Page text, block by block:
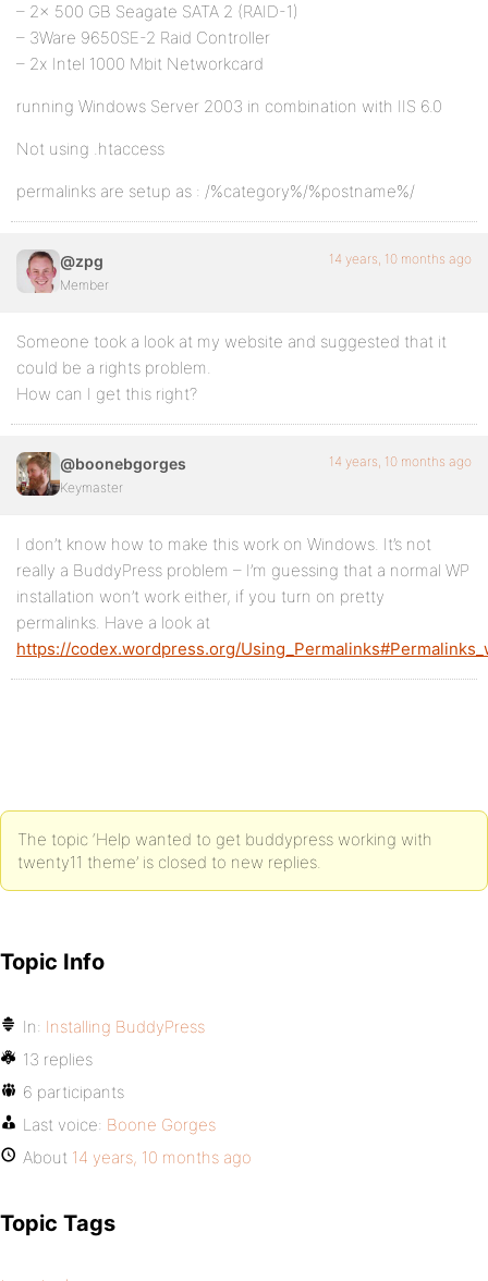
– 2x 500 GB Seagate SATA 2 (RAID-1)
– 3Ware 9650SE-2 Raid Controller
– 2x Intel 1000 Mbit Networkcard
running Windows Server 2003 in combination with IIS 6.0
Not using .htaccess
permalinks are setup as : /%category%/%postname%/
@zpg
Member
14 years, 10 months ago
Someone took a look at my website and suggested that it
could be a rights problem.
How can I get this right?
@boonebgorges
Keymaster
14 years, 10 months ago
I don’t know how to make this work on Windows. It’s not
really a BuddyPress problem – I’m guessing that a normal WP
installation won’t work either, if you turn on pretty
permalinks. Have a look at
https://codex.wordpress.org/
The topic ‘Help wanted to get buddypress working with
twenty11 theme’ is closed to new replies.
Topic Info
In: Installing BuddyPress
13 replies
6 participants
Last voice: Boone Gorges
About 14 years, 10 months ago
Topic Tags